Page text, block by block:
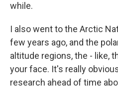
while.
I also went to the Arctic
few years ago, and the
altitude regions, the - like,
your face. It's really
research ahead of time